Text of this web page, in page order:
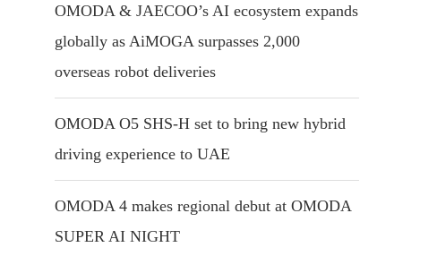
OMODA & JAECOO’s AI ecosystem expands
globally as AiMOGA surpasses 2,000
overseas robot deliveries
OMODA O5 SHS-H set to bring new hybrid
driving experience to UAE
OMODA 4 makes regional debut at OMODA
SUPER AI NIGHT